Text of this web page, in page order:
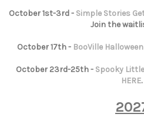
October 1st-3rd - Simple Stories
Join the
October 17th - BooVille
October 23rd-25th - Spooky
HERE.